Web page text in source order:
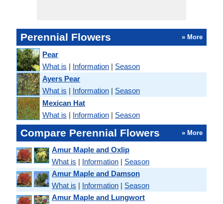
Perennial Flowers » More
Pear
What is | Information | Season
Ayers Pear
What is | Information | Season
Mexican Hat
What is | Information | Season
Compare Perennial Flowers » More
Amur Maple and Oxlip
What is | Information | Season
Amur Maple and Damson
What is | Information | Season
Amur Maple and Lungwort